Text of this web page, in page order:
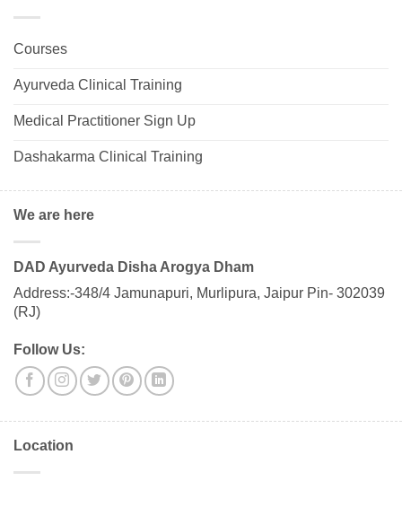
Courses
Ayurveda Clinical Training
Medical Practitioner Sign Up
Dashakarma Clinical Training
We are here
DAD Ayurveda Disha Arogya Dham
Address:-348/4 Jamunapuri, Murlipura, Jaipur Pin- 302039
(RJ)
Follow Us:
Location